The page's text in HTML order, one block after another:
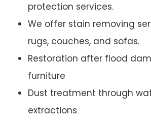
protection services.
We offer stain removing
rugs, couches, and sofas.
Restoration after flood
furniture
Dust treatment through
extractions